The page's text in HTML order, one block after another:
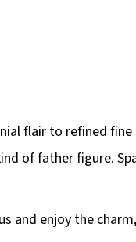
flair to refined fine
of father figure.
and enjoy the